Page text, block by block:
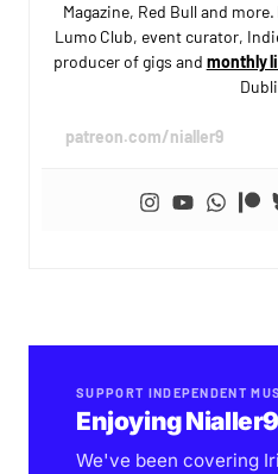
Magazine, Red Bull and
Lumo Club, event curator,
producer of gigs and monthly
patreon.com/nialler9
SUPPORT INDEPENDENT
Enjoying
We've been covering